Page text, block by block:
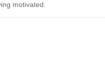
motivated.